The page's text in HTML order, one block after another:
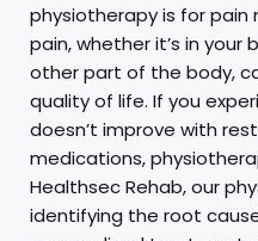
physiotherapy is for
pain, whether it’s in your
other part of the body,
quality of life. If you
doesn’t improve with
medications,
Healthsec Rehab, our
identifying the root